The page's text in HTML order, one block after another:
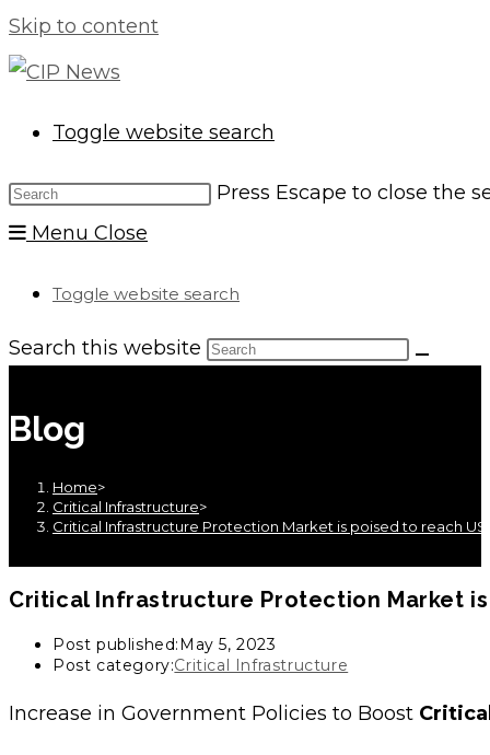
Skip to content
Toggle website search
Press Escape to close the
Menu Close
Toggle website search
Search this website
Blog
Home>
Critical Infrastructure>
Critical Infrastructure Protection Market is poised to reach
Critical Infrastructure Protection Market
Post published: May 5, 2023
Post category:Critical Infrastructure
Increase in Government Policies to Boost